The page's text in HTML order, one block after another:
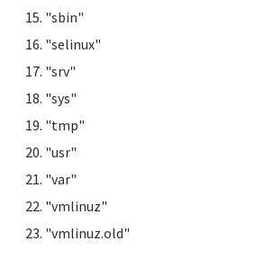
"sbin"
"selinux"
"srv"
"sys"
"tmp"
"usr"
"var"
"vmlinuz"
"vmlinuz.old"